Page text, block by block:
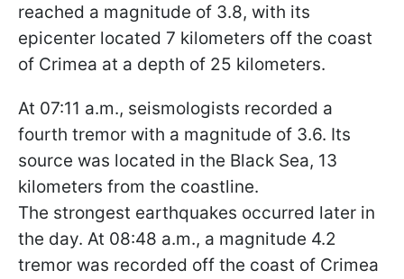
reached a magnitude of 3.8, with its
epicenter located 7 kilometers off the coast
of Crimea at a depth of 25 kilometers.
At 07:11 a.m., seismologists recorded a
fourth tremor with a magnitude of 3.6. Its
source was located in the Black Sea, 13
kilometers from the coastline.
The strongest earthquakes occurred later in
the day. At 08:48 a.m., a magnitude 4.2
tremor was recorded off the coast of Crimea